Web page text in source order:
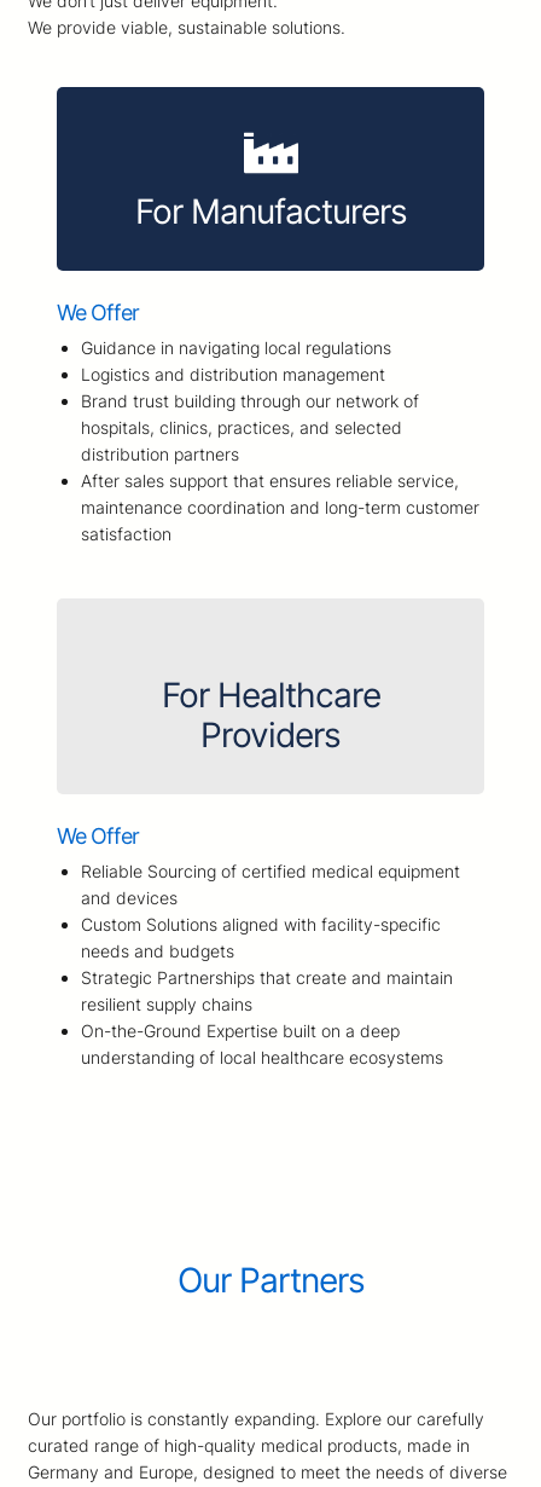
We provide viable, sustainable solutions.
For Manufacturers
We Offer
Guidance in navigating local regulations
Logistics and distribution management
Brand trust building through our network of
hospitals, clinics, practices, and selected
distribution partners
After sales support that ensures reliable service,
maintenance coordination and long-term customer
satisfaction
For Healthcare
Providers
We Offer
Reliable Sourcing of certified medical equipment
and devices
Custom Solutions aligned with facility-specific
needs and budgets
Strategic Partnerships that create and maintain
resilient supply chains
On-the-Ground Expertise built on a deep
understanding of local healthcare ecosystems
Our Partners
Our portfolio is constantly expanding. Explore our carefully
curated range of high-quality medical products, made in
Germany and Europe, designed to meet the needs of diverse